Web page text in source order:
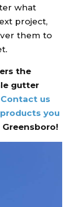
what
project,
them to
the
gutter
Contact us
you